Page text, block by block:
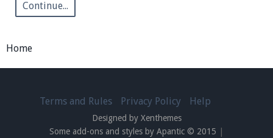
out of game!
Pearlmc Discord Server thread
Continue...
Home
Terms and Rules Privacy Policy Help
Designed by Xenthemes
Some add-ons and styles by Apantic © 2015